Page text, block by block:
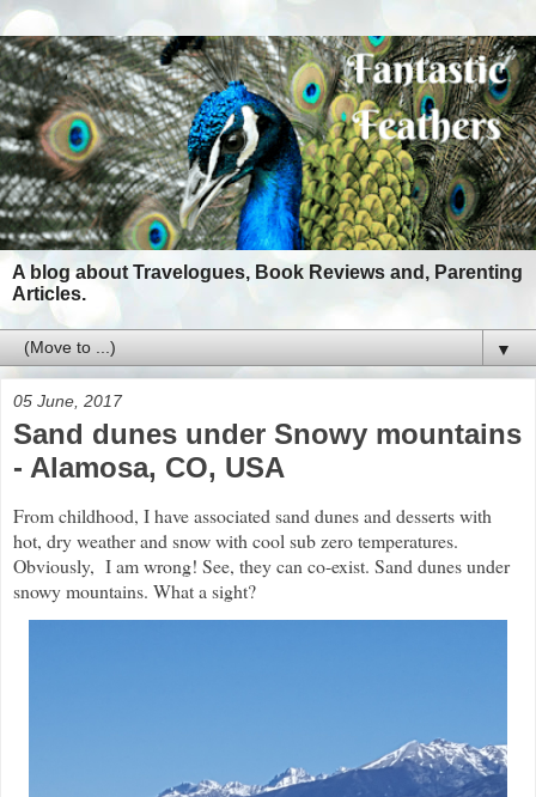
A blog about Travelogues, Book Reviews and, Parenting
Articles.
▼
05 June, 2017
Sand dunes under Snowy mountains
- Alamosa, CO, USA
From childhood, I have associated sand dunes and desserts with
hot, dry weather and snow with cool sub zero temperatures.
Obviously, I am wrong! See, they can co-exist. Sand dunes under
snowy mountains. What a sight?